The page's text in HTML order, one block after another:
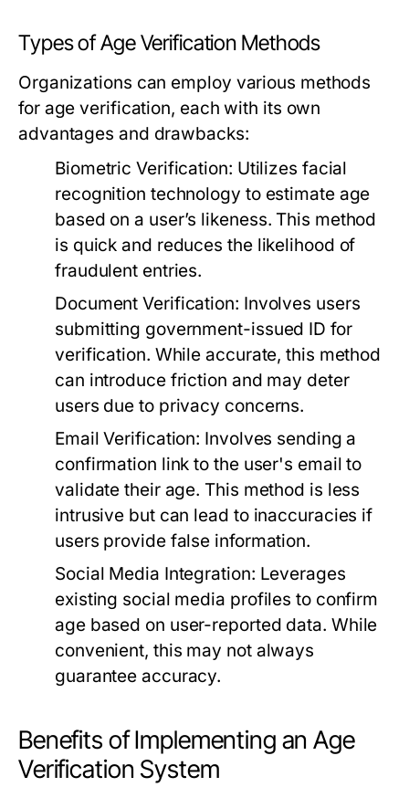
Types of Age Verification Methods
Organizations can employ various methods
for age verification, each with its own
advantages and drawbacks:
Biometric Verification: Utilizes facial
recognition technology to estimate age
based on a user’s likeness. This method
is quick and reduces the likelihood of
fraudulent entries.
Document Verification: Involves users
submitting government-issued ID for
verification. While accurate, this method
can introduce friction and may deter
users due to privacy concerns.
Email Verification: Involves sending a
confirmation link to the user's email to
validate their age. This method is less
intrusive but can lead to inaccuracies if
users provide false information.
Social Media Integration: Leverages
existing social media profiles to confirm
age based on user-reported data. While
convenient, this may not always
guarantee accuracy.
Benefits of Implementing an Age
Verification System